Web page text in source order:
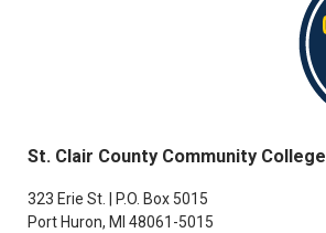
St. Clair County Community College
323 Erie St. | P.O. Box 5015
Port Huron, MI 48061-5015